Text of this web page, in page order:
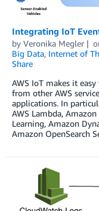
Integrating IoT
by Veronika Megler
Big Data, Internet of
Share
AWS IoT makes it
from other AWS
applications. In
AWS Lambda,
Learning, Amazon
Amazon OpenSearch